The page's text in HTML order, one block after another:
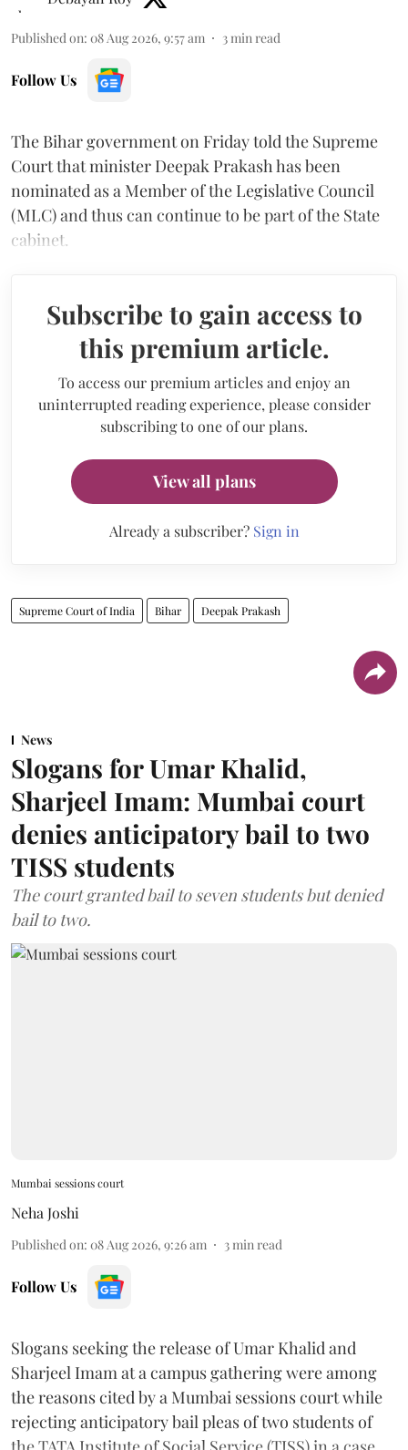
Published on: 08 Aug 2026, 9:57 am 3 min read
Follow Us
The Bihar government on Friday told the Supreme
Court that minister Deepak Prakash has been
nominated as a Member of the Legislative Council
(MLC) and thus can continue to be part of the State
cabinet.
Subscribe to gain access to
this premium article.
To access our premium articles and enjoy an
uninterrupted reading experience, please consider
subscribing to one of our plans.
View all plans
Already a subscriber? Sign in
Supreme Court of India Bihar Deepak Prakash
News
Slogans for Umar Khalid,
Sharjeel Imam: Mumbai court
denies anticipatory bail to two
TISS students
The court granted bail to seven students but denied
bail to two.
Mumbai sessions court
Neha Joshi
Published on: 08 Aug 2026, 9:26 am 3min read
Follow Us
Slogans seeking the release of Umar Khalid and
Sharjeel Imam at a campus gathering were among
the reasons cited by a Mumbai sessions court while
rejecting anticipatory bail pleas of two students of